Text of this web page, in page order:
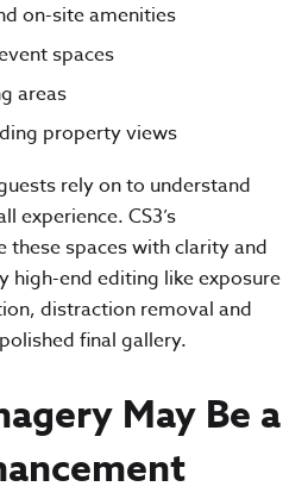
on-site amenities
spaces
areas
property views
rely on to understand
experience. CS3’s
these spaces with clarity and
high-end editing like exposure
distraction removal and
final gallery.
May Be a